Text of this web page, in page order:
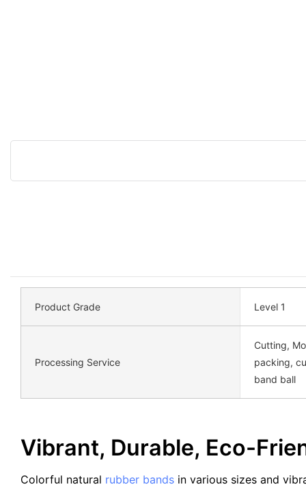
Product Grade Level 1
Processing Service
Cutting,
packing,
band ball
Vibrant, Durable, Eco-
Colorful natural rubber bands in various sizes and